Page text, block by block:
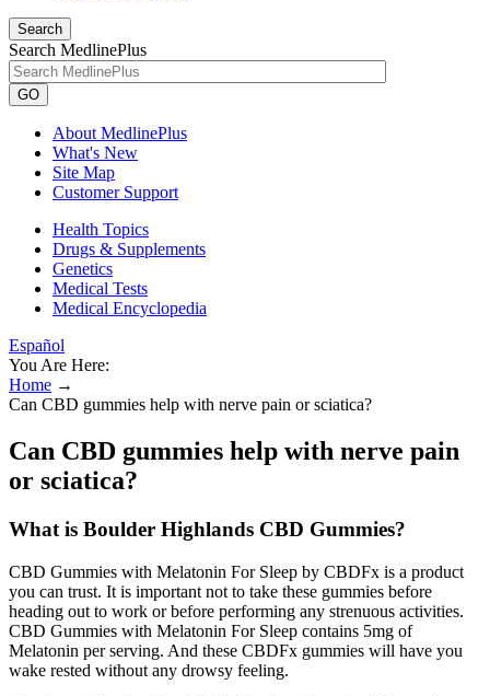
Search
Search MedlinePlus
GO
About MedlinePlus
What's New
Site Map
Customer Support
Health Topics
Drugs & Supplements
Genetics
Medical Tests
Medical Encyclopedia
Español
You Are Here:
Home →
Can CBD gummies help with nerve pain or sciatica?
Can CBD gummies help with nerve pain
or sciatica?
What is Boulder Highlands CBD Gummies?
CBD Gummies with Melatonin For Sleep by CBDFx is a product
you can trust. It is important not to take these gummies before
heading out to work or before performing any strenuous activities.
CBD Gummies with Melatonin For Sleep contains 5mg of
Melatonin per serving. And these CBDFx gummies will have you
wake rested without any drowsy feeling.